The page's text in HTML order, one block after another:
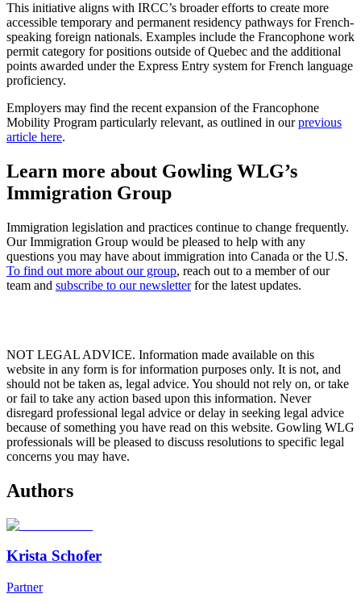
This initiative aligns with IRCC’s broader efforts to create more
accessible temporary and permanent residency pathways for French-
speaking foreign nationals. Examples include the Francophone work
permit category for positions outside of Quebec and the additional
points awarded under the Express Entry system for French language
proficiency.
Employers may find the recent expansion of the Francophone
Mobility Program particularly relevant, as outlined in ourprevious
article here.
Learn more about Gowling WLG’s
Immigration Group
Immigration legislation and practices continue to change frequently.
Our Immigration Group would be pleased to help with any
questions you may have about immigration into Canada or the U.S.
To find out more about our group, reach out to a member of our
team and subscribe to our newsletterfor the latest updates.
NOT LEGAL ADVICE. Information made available on this
website in any form is for information purposes only. It is not, and
should not be taken as, legal advice. You should not rely on, or take
or fail to take any action based upon this information. Never
disregard professional legal advice or delay in seeking legal advice
because of something you have read on this website. Gowling WLG
professionals will be pleased to discuss resolutions to specific legal
concerns you may have.
Authors
Krista Schofer
Partner